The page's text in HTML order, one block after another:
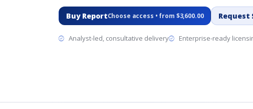
Buy ReportChoose access • from $3,600.00 Request
Analyst-led, consultative delivery Enterprise-ready